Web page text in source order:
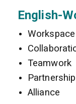
English-
Workspace
Teamwork
Partnership
Alliance